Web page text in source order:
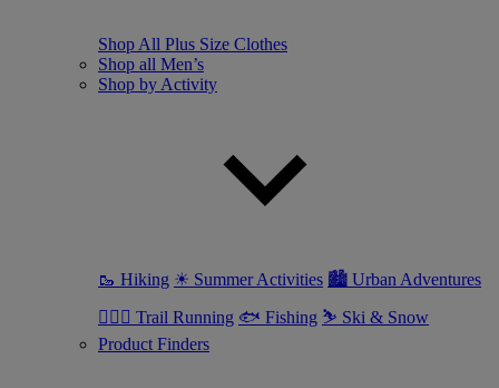
Shop All Plus Size Clothes
Shop all Men’s
Shop by Activity
🥾 Hiking ☀ Summer Activities 🏙 Urban Adventures
🏃🏼‍♂️ Trail Running 🐟 Fishing ⛷ Ski & Snow
Product Finders